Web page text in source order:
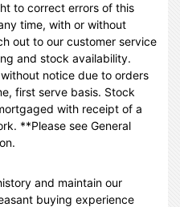
to correct errors of this
time, with or without
out to our customer service
and stock availability.
notice due to orders
first serve basis. Stock
with receipt of a
**Please see General
and maintain our
buying experience